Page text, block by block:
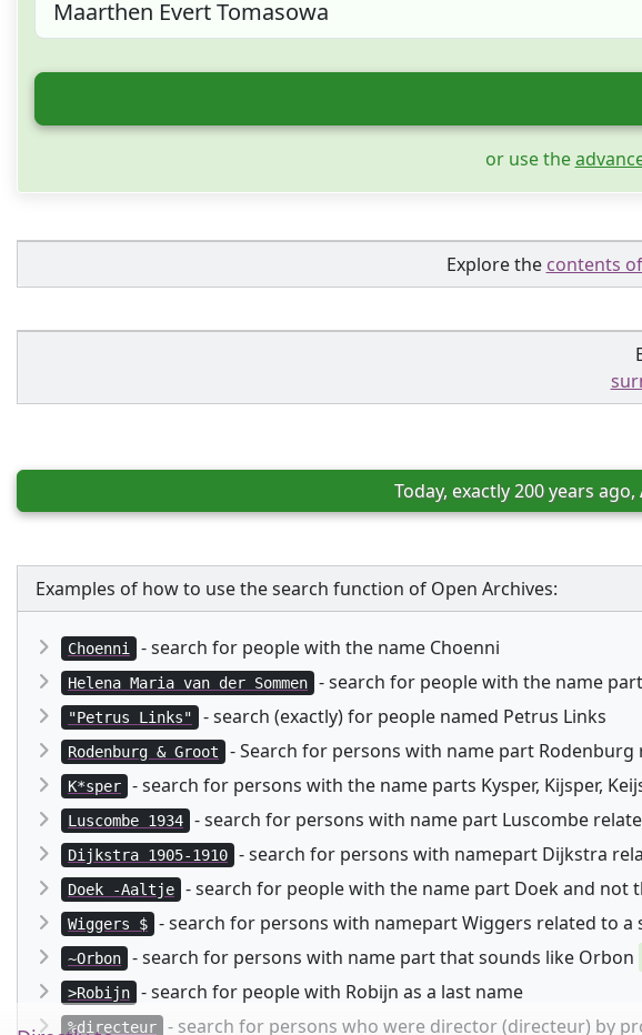
or use the
Explore the contents
Today, exactly 200 years ago,
Examples of how to use the search function of Open Archives:
Choenni - search for people with the name Choenni
Helena Maria van der Sommen - search for people with the name
"Petrus Links" - search (exactly) for people named Petrus Links
Rodenburg & Groot - Search for persons with name part
K*sper - search for persons with the name parts Kysper, Kijsper,
Luscombe 1934 - search for persons with name part Luscombe
Dijkstra 1905-1910 - search for persons with namepart Dijkstra
Doek -Aaltje - search for people with the name part Doek and not
Wiggers $ - search for persons with namepart Wiggers related to a
~Orbon - search for persons with name part that sounds like Orbon
>Robijn - search for people with Robijn as a last name
%directeur - search for persons who were director (directeur) by